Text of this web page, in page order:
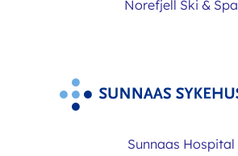
Norefjell Ski & Spa
Sunnaas Hospital